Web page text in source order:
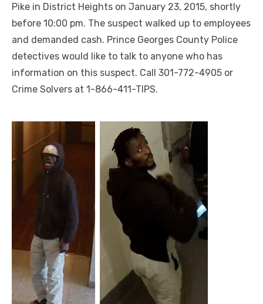
Pike in District Heights on January 23, 2015, shortly
before 10:00 pm. The suspect walked up to employees
and demanded cash. Prince Georges County Police
detectives would like to talk to anyone who has
information on this suspect. Call 301-772-4905 or
Crime Solvers at 1-866-411-TIPS.